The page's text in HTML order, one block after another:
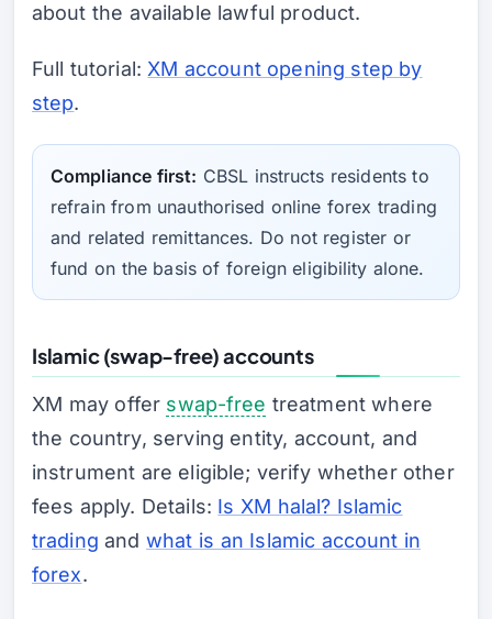
about the available lawful product.
Full tutorial: XM account opening step by
step.
Compliance first: CBSL instructs residents to
refrain from unauthorised online forex trading
and related remittances. Do not register or
fund on the basis of foreign eligibility alone.
Islamic (swap-free) accounts
XM may offer swap-free treatment where
the country, serving entity, account, and
instrument are eligible; verify whether other
fees apply. Details: Is XM halal? Islamic
trading andwhat is an Islamic account in
forex.